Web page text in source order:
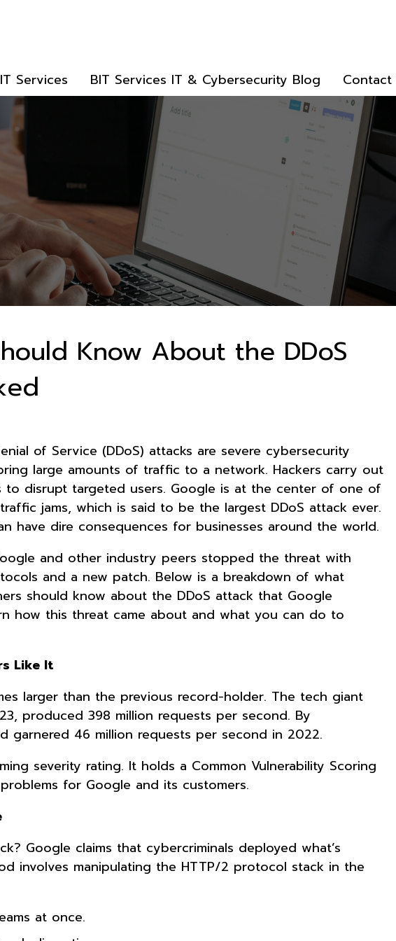
Services BIT Services IT & Cybersecurity Blog Contact
Know About the DDoS
of Service (DDoS) attacks are severe cybersecurity
large amounts of traffic to a network. Hackers carry out
to disrupt targeted users. Google is at the center of one of
jams, which is said to be the largest DDoS attack ever.
have dire consequences for businesses around the world.
and other industry peers stopped the threat with
and a new patch. Below is a breakdown of what
should know about the DDoS attack that Google
how this threat came about and what you can do to
Like It
larger than the previous record-holder. The tech giant
produced 398 million requests per second. By
garnered 46 million requests per second in 2022.
severity rating. It holds a Common Vulnerability Scoring
for Google and its customers.
Google claims that cybercriminals deployed what’s
involves manipulating the HTTP/2 protocol stack in the
at once.